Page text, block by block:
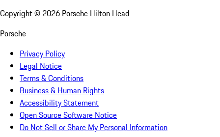
Copyright © 2026 Porsche Hilton Head
Porsche
Privacy Policy
Legal Notice
Terms & Conditions
Business & Human Rights
Accessibility Statement
Open Source Software Notice
Do Not Sell or Share My Personal Information